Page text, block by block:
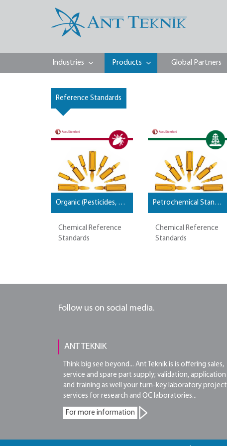
Industries Products Global Partners
Reference Standards
Organic (Pesticides, PCB, PBDE, Dioxins, Furans, …) Standards
Chemical Reference
Standards
Petrochemical Standards
Chemical Reference
Standards
Follow us on social media.
ANT TEKNIK
Think big see beyond... Ant Teknik is is offering sales,
service and spare part supply; validation, application
and training as well your turn-key laboratory project
services for research and QC laboratories...
For more information